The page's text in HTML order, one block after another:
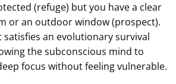
(refuge) but you have a clear
or an outdoor window (prospect).
satisfies an evolutionary survival
the subconscious mind to
focus without feeling vulnerable.